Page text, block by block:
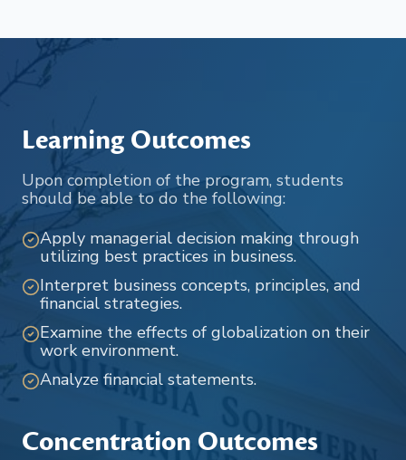
Learning Outcomes
Upon completion of the program, students
should be able to do the following:
Apply managerial decision making through
utilizing best practices in business.
Interpret business concepts, principles, and
financial strategies.
Examine the effects of globalization on their
work environment.
Analyze financial statements.
Concentration Outcomes